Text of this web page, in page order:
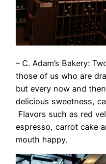
– C. Adam’s Bakery:
those of us who are
but every now and
delicious sweetness,
Flavors such as red
espresso, carrot cake
mouth happy.